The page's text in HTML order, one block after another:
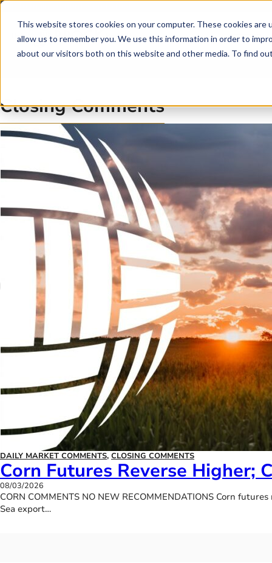
This website stores cookies on your computer. These cookies
allow us to remember you. We use this information in order to
about our visitors both on this website and other media. To find
Skip to main content
Closing Comments
DAILY MARKET COMMENTS, CLOSING COMMENTS
Corn Futures Reverse Higher;
08/03/2026
CORN COMMENTS NO NEW RECOMMENDATIONS Corn
Sea export…